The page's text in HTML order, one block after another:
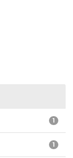
1
1